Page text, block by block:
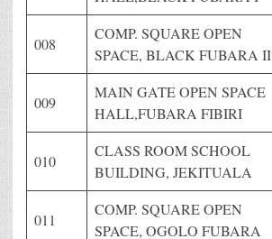
008
COMP. SQUARE OPEN
SPACE, BLACK FUBARA II
009
MAIN GATE OPEN SPACE
HALL,FUBARA FIBIRI
010
CLASS ROOM SCHOOL
BUILDING, JEKITUALA
011
COMP. SQUARE OPEN
SPACE, OGOLO FUBARA